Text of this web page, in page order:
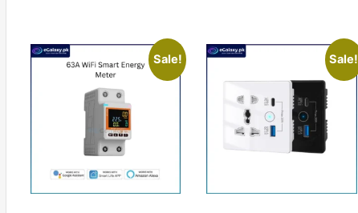
Sale! Sale!